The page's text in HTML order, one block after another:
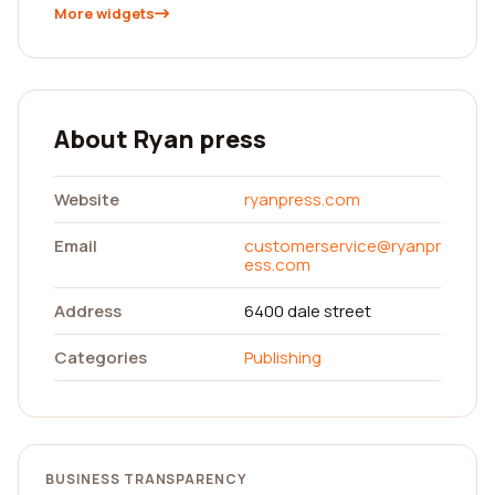
More widgets
About Ryan press
Website
ryanpress.com
Email
customerservice@ryanpr
ess.com
Address
6400 dale street
Categories
Publishing
BUSINESS TRANSPARENCY